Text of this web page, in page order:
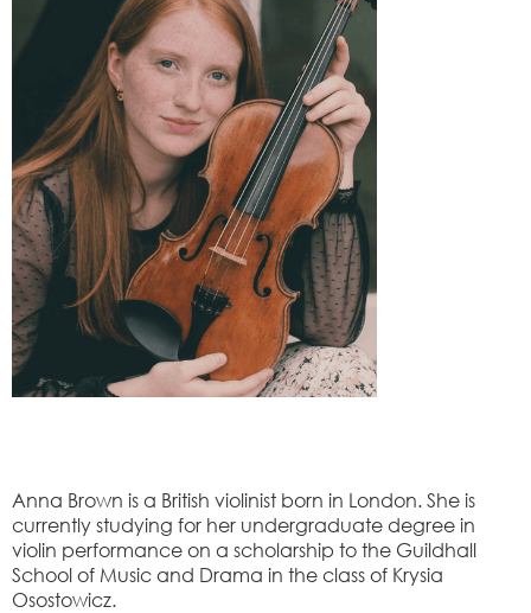
Anna Brown is a British violinist born in London. She is
currently studying for her undergraduate degree in
violin performance on a scholarship to the Guildhall
School of Music and Drama in the class of Krysia
Osostowicz.